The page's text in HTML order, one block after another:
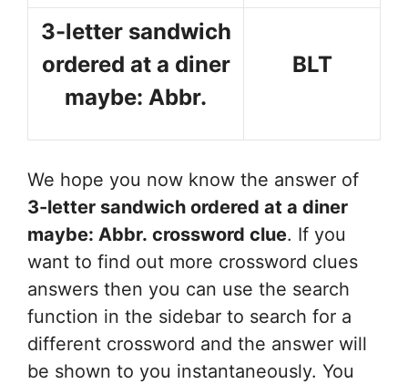
3-letter sandwich
ordered at a diner
maybe: Abbr.
BLT
We hope you now know the answer of
3-letter sandwich ordered at a diner
maybe: Abbr. crossword clue. If you
want to find out more crossword clues
answers then you can use the search
function in the sidebar to search for a
different crossword and the answer will
be shown to you instantaneously. You